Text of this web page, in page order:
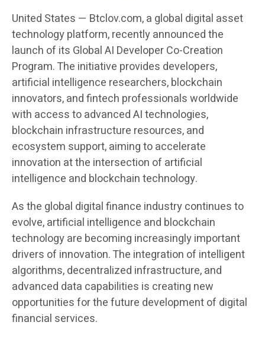
United States — Btclov.com, a global digital asset
technology platform, recently announced the
launch of its Global AI Developer Co-Creation
Program. The initiative provides developers,
artificial intelligence researchers, blockchain
innovators, and fintech professionals worldwide
with access to advanced AI technologies,
blockchain infrastructure resources, and
ecosystem support, aiming to accelerate
innovation at the intersection of artificial
intelligence and blockchain technology.
As the global digital finance industry continues to
evolve, artificial intelligence and blockchain
technology are becoming increasingly important
drivers of innovation. The integration of intelligent
algorithms, decentralized infrastructure, and
advanced data capabilities is creating new
opportunities for the future development of digital
financial services.